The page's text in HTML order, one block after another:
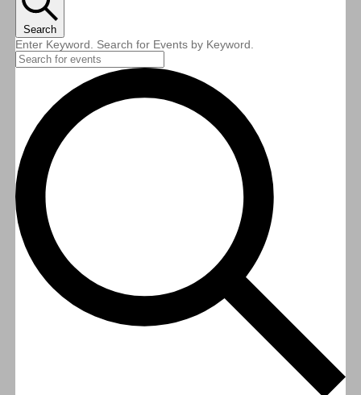
Search
Enter Keyword. Search for Events by Keyword.